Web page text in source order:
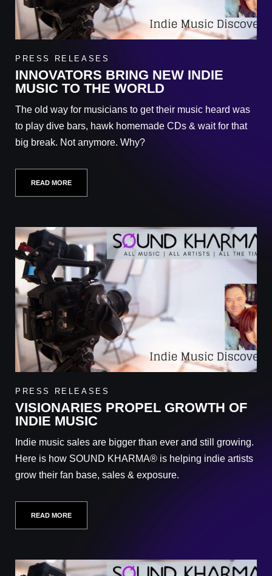
PRESS RELEASES
INNOVATORS BRING NEW INDIE
MUSIC TO THE WORLD
The old way for musicians to get their music heard was
to play dive bars, hawk homemade CDs & wait for that
big break. Not anymore. Why?
READ MORE
PRESS RELEASES
VISIONARIES PROPEL GROWTH OF
INDIE MUSIC
Indie music sales are bigger than ever and still growing.
Here is how SOUND KHARMA® is helping indie artists
grow their fan base, sales & exposure.
READ MORE